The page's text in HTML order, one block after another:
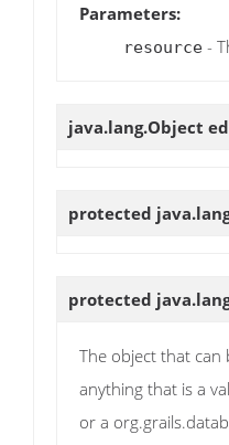
Parameters:
resource -
java.lang.Object
protected
protected
The object that
anything that is a
or a